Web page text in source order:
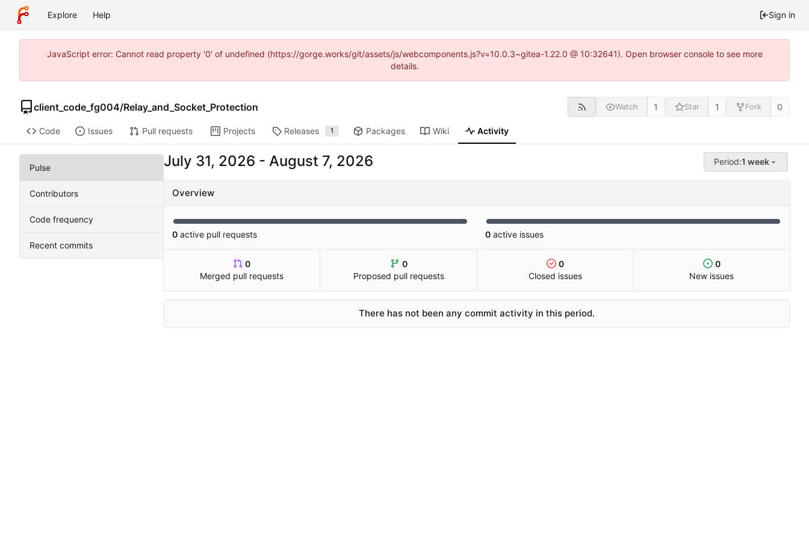
Explore Help Sign in
JavaScript error: Cannot read property '0' of undefined (https://gorge.works/git/assets/js/webcomponents.js?v=10.0.3~gitea-1.22.0 @ 10:32641). Open browser console to see more
details.
client_code_fg004/Relay_and_Socket_Protection Watch 1 Star 1 Fork 0
Code Issues Pull requests Projects Releases 1 Packages Wiki Activity
Pulse
Contributors
Code frequency
Recent commits
- Period:1 week
Overview
0 active pull requests 0 active issues
0
Merged pull requests
0
Proposed pull requests
0
Closed issues
0
New issues
There has not been any commit activity in this period.